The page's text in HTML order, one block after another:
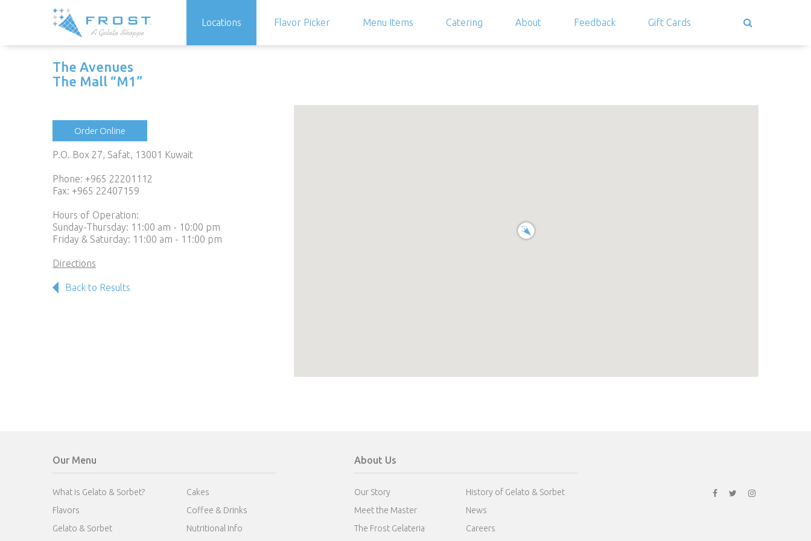
Locations Flavor Picker Menu Items Catering About Feedback Gift Cards
The Avenues
The Mall “M1”
Order Online
P.O. Box 27, Safat, 13001 Kuwait
Phone: +965 22201112
Fax: +965 22407159
Hours of Operation:
Sunday-Thursday: 11:00 am - 10:00 pm
Friday & Saturday: 11:00 am - 11:00 pm
Directions
Back to Results
Our Menu
What is Gelato & Sorbet?
Cakes
Flavors
Coffee & Drinks
Gelato & Sorbet
Nutritional Info
About Us
Our Story
History of Gelato & Sorbet
Meet the Master
News
The Frost Gelateria
Careers